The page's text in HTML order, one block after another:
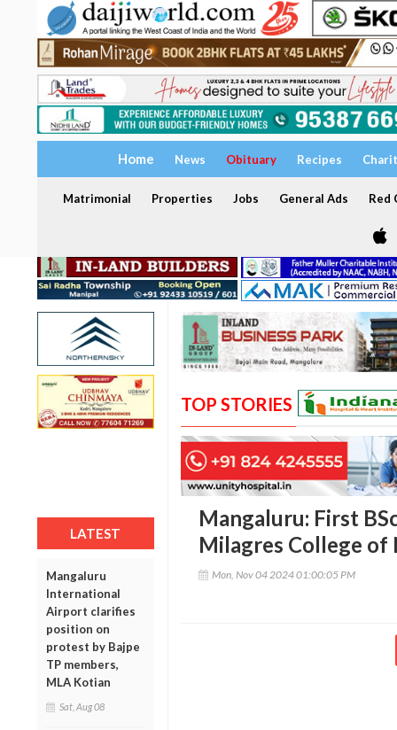
Home News Obituary Recipes
Matrimonial Properties Jobs General Ads Red
LATEST
Mangaluru
International
Airport clarifies
position on
protest by Bajpe
TP members,
MLA Kotian
Sat, Aug 08
TOP STORIES
Mangaluru: First
Milagres College of
Mon, Nov 04 2024 01:00:05 PM